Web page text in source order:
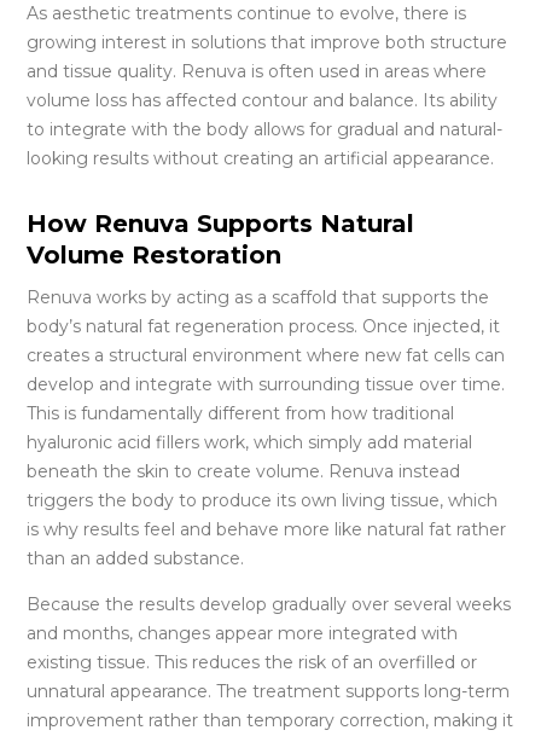
As aesthetic treatments continue to evolve, there is
growing interest in solutions that improve both structure
and tissue quality. Renuva is often used in areas where
volume loss has affected contour and balance. Its ability
to integrate with the body allows for gradual and natural-
looking results without creating an artificial appearance.
How Renuva Supports Natural
Volume Restoration
Renuva works by acting as a scaffold that supports the
body’s natural fat regeneration process. Once injected, it
creates a structural environment where new fat cells can
develop and integrate with surrounding tissue over time.
This is fundamentally different from how traditional
hyaluronic acid fillers work, which simply add material
beneath the skin to create volume. Renuva instead
triggers the body to produce its own living tissue, which
is why results feel and behave more like natural fat rather
than an added substance.
Because the results develop gradually over several weeks
and months, changes appear more integrated with
existing tissue. This reduces the risk of an overfilled or
unnatural appearance. The treatment supports long-term
improvement rather than temporary correction, making it